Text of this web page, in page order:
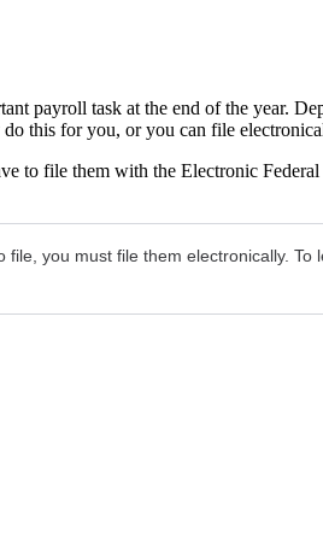
payroll task at the end of the year.
this for you, or you can file
to file them with the Electronic Federal
you must file them electronically. To